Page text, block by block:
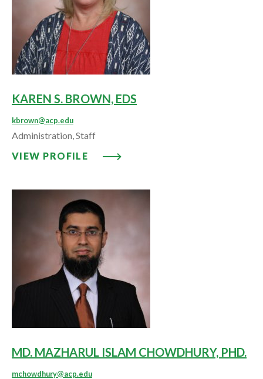
KAREN S. BROWN, EDS
kbrown@acp.edu
Administration, Staff
VIEW PROFILE
VIEW PROFILE: KAREN S.
MD. MAZHARUL ISLAM CHOWDHURY, PHD.
mchowdhury@acp.edu